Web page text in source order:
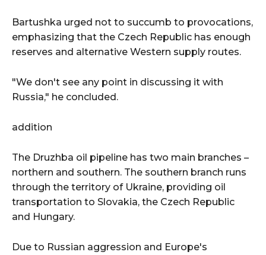
Bartushka urged not to succumb to provocations,
emphasizing that the Czech Republic has enough
reserves and alternative Western supply routes.
"We don't see any point in discussing it with
Russia," he concluded.
addition
The Druzhba oil pipeline has two main branches –
northern and southern. The southern branch runs
through the territory of Ukraine, providing oil
transportation to Slovakia, the Czech Republic
and Hungary.
Due to Russian aggression and Europe's